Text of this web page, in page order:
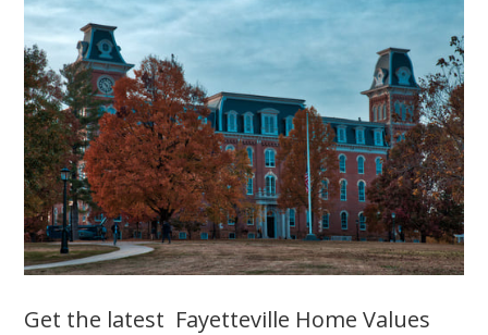
Get the latest Fayetteville Home Values